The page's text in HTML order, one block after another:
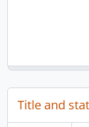
Title and